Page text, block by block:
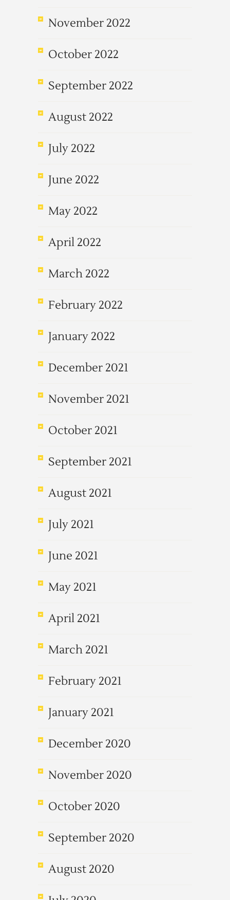
November 2022
October 2022
September 2022
August 2022
July 2022
June 2022
May 2022
April 2022
March 2022
February 2022
January 2022
December 2021
November 2021
October 2021
September 2021
August 2021
July 2021
June 2021
May 2021
April 2021
March 2021
February 2021
January 2021
December 2020
November 2020
October 2020
September 2020
August 2020